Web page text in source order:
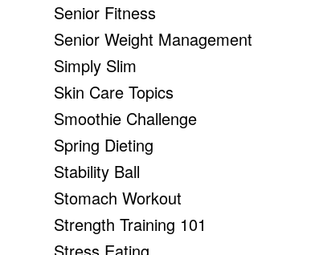
Senior Fitness
Senior Weight Management
Simply Slim
Skin Care Topics
Smoothie Challenge
Spring Dieting
Stability Ball
Stomach Workout
Strength Training 101